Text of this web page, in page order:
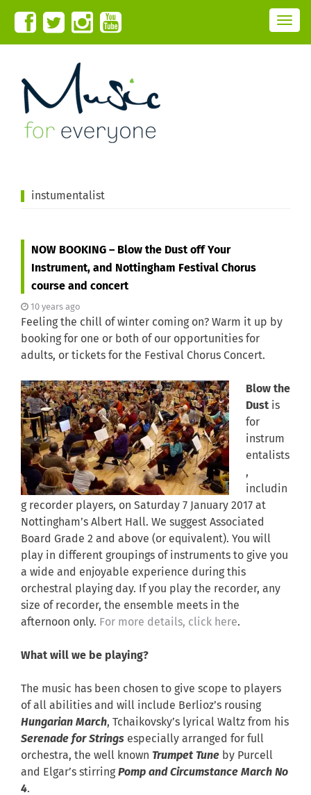
T
o
g
g
instumentalist
NOW BOOKING – Blow the Dust off Your
Instrument, and Nottingham Festival Chorus
course and concert
10 years ago
Feeling the chill of winter coming on? Warm it up by
booking for one or both of our opportunities for
adults, or tickets for the Festival Chorus Concert.
Blow the
Dust is
for
instrum
entalists
,
includin
g recorder players, on Saturday 7 January 2017 at
Nottingham’s Albert Hall. We suggest Associated
Board Grade 2 and above (or equivalent). You will
play in different groupings of instruments to give you
a wide and enjoyable experience during this
orchestral playing day. If you play the recorder, any
size of recorder, the ensemble meets in the
afternoon only. For more details, click here.
What will we be playing?
The music has been chosen to give scope to players
of all abilities and will include Berlioz’s rousing
Hungarian March, Tchaikovsky’s lyrical Waltz from his
Serenade for Strings especially arranged for full
orchestra, the well known Trumpet Tune by Purcell
and Elgar’s stirringPomp and Circumstance March No
4.